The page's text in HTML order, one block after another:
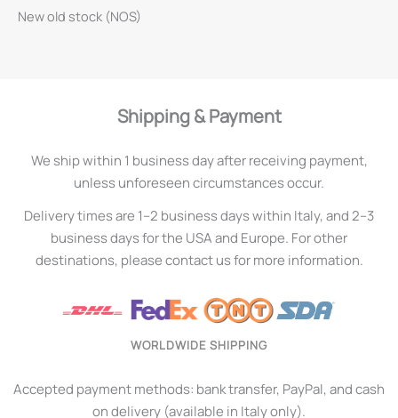
New old stock (NOS)
Shipping & Payment
We ship within 1 business day after receiving payment,
unless unforeseen circumstances occur.
Delivery times are 1–2 business days within Italy, and 2–3
business days for the USA and Europe. For other
destinations, please contact us for more information.
WORLDWIDE SHIPPING
Accepted payment methods: bank transfer, PayPal, and cash
on delivery (available in Italy only).